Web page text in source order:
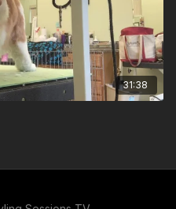
31:38